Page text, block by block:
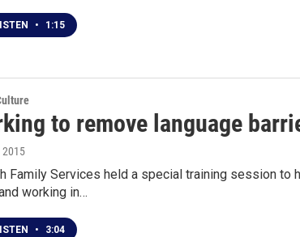
• 1:15
to remove language
2015
Family Services held a special training session to
working in…
• 3:04